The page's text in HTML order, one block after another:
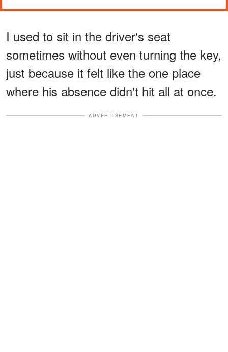
I used to sit in the driver's seat
sometimes without even turning the key,
just because it felt like the one place
where his absence didn't hit all at once.
ADVERTISEMENT